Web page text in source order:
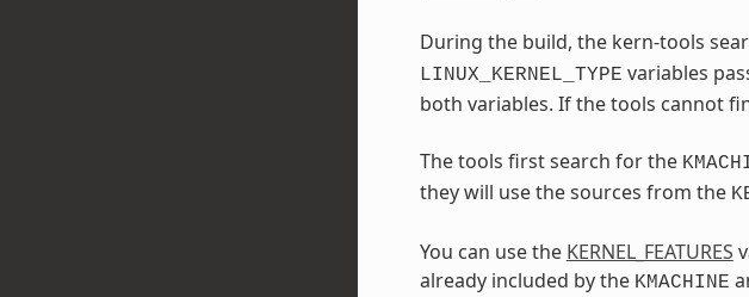
During the build, the kern-tools
LINUX_KERNEL_TYPE variables
both variables. If the tools cannot
The tools first search for the
they will use the sources from the
You can use the KERNEL_FEATURES
already included by the KMACHINE